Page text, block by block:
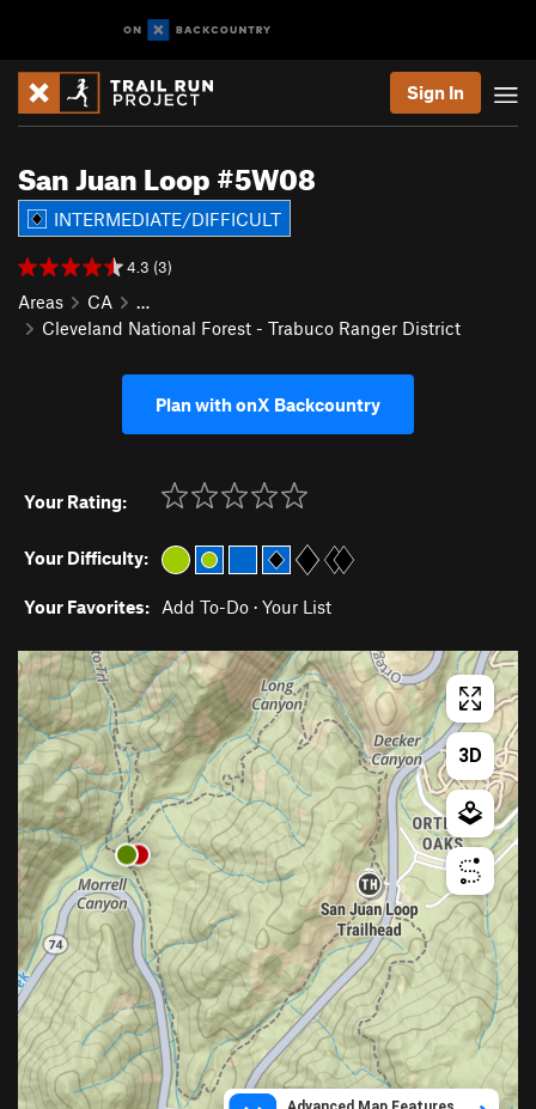
Sign In
San Juan Loop #5W08
INTERMEDIATE/DIFFICULT
4.3 (3)
Areas CA
…
Cleveland National Forest - Trabuco Ranger District
Plan with onX Backcountry
Your Rating:
Your Difficulty:
Your Favorites: Add To-Do · Your List